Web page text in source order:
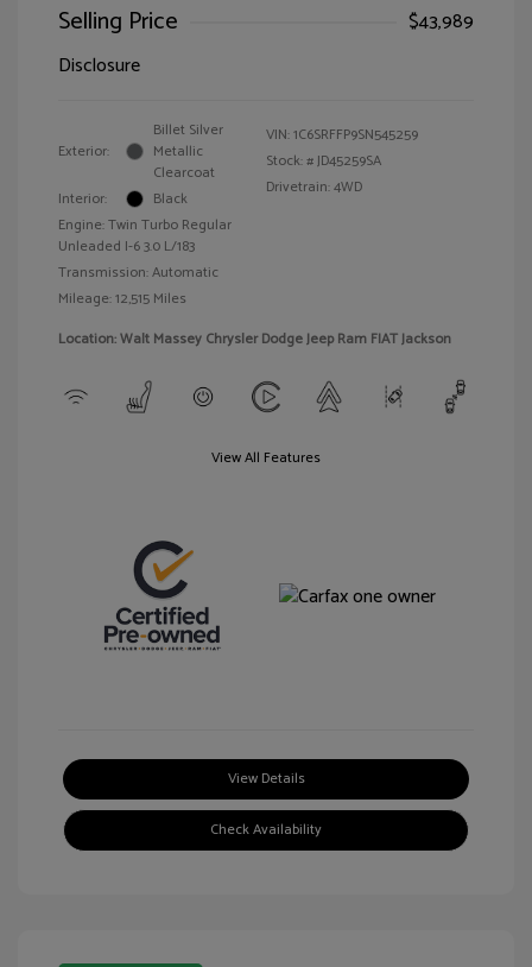
Selling Price
$43,989
Disclosure
Exterior:
Billet Silver
Metallic
Clearcoat
Interior:
Black
Engine: Twin Turbo Regular
Unleaded I-6 3.0 L/183
Transmission: Automatic
Mileage: 12,515 Miles
VIN:1C6SRFFP9SN545259
Stock: #JD45259SA
Drivetrain: 4WD
Location: Walt Massey Chrysler Dodge Jeep Ram FIAT Jackson
View All Features
View Details
Check Availability